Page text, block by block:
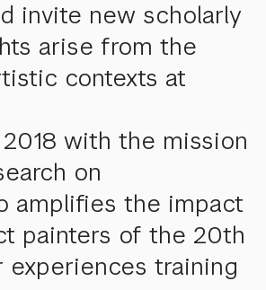
invite new scholarly
arise from the
contexts at
with the mission
on
amplifies the impact
painters of the 20th
experiences training